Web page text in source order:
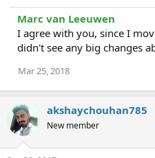
Marc van Leeuwen
I agree with you, since I
didn't see any big changes
Mar 25, 2018
akshaychouhan785
New member